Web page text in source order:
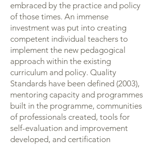
embraced by the practice and policy
of those times. An immense
investment was put into creating
competent individual teachers to
implement the new pedagogical
approach within the existing
curriculum and policy. Quality
Standards have been defined (2003),
mentoring capacity and programmes
built in the programme, communities
of professionals created, tools for
self-evaluation and improvement
developed, and certification